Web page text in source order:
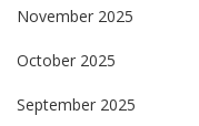
November 2025
October 2025
September 2025